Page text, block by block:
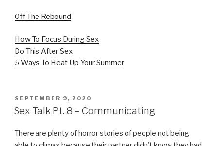
Off The Rebound
How To Focus During Sex
Do This After Sex
5 Ways To Heat Up Your Summer
POSTED
ON
SEPTEMBER 9, 2020
Sex Talk Pt. 8 – Communicating
There are plenty of horror stories of people not being